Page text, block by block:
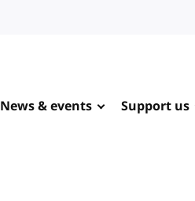
News & events Support us